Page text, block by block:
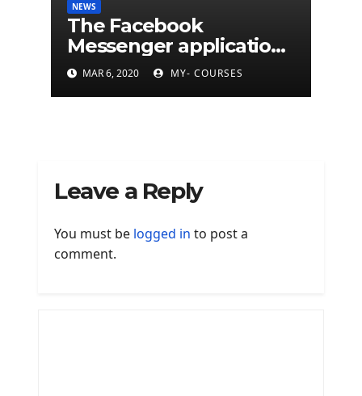
NEWS
The Facebook
Messenger application
is finally available on
Mac
MAR 6, 2020 MY- COURSES
Leave a Reply
You must be logged in to post a
comment.